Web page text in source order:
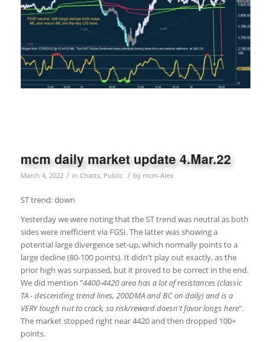
mcm daily market update 4.Mar.22
March 4, 2022 / in Charts, Public / by mcm-Alex
ST trend: down
Yesterday we were noting that the ST trend was neutral as both
sides were inefficient via FGSI. The latter was showing a
potential large divergence set-up, which normally points to a
large decline (80-100 points). It didn't play out exactly, as the
prior high was surpassed, but it proved to be correct in the end.
We did mention "4400-4420 area has a lot of resistances (classic
TA - descending trend lines, 200DMA and BC on daily) and is a
VERY tough nut to crack, so risk/reward doesn't favor longs here".
The market stopped right near 4420 and then dropped 100+
points.